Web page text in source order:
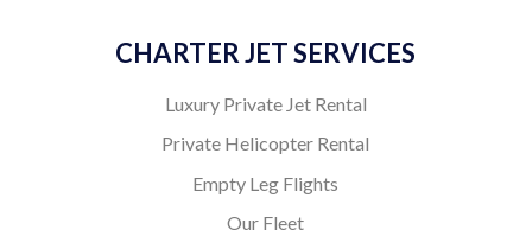
CHARTER JET SERVICES
Luxury Private Jet Rental
Private Helicopter Rental
Empty Leg Flights
Our Fleet